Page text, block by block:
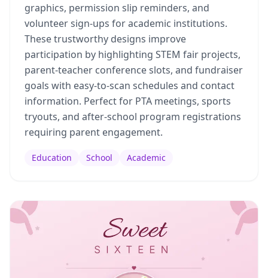
graphics, permission slip reminders, and
volunteer sign-ups for academic institutions.
These trustworthy designs improve
participation by highlighting STEM fair projects,
parent-teacher conference slots, and fundraiser
goals with easy-to-scan schedules and contact
information. Perfect for PTA meetings, sports
tryouts, and after-school program registrations
requiring parent engagement.
Education School Academic